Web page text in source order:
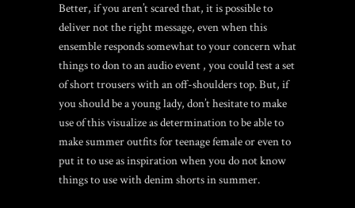
Better, if you aren’t scared that, it is possible to
deliver not the right message, even when this
ensemble responds somewhat to your concern what
things to don to an audio event , you could test a set
of short trousers with an off-shoulders top. But, if
you should be a young lady, don’t hesitate to make
use of this visualize as determination to be able to
make summer outfits for teenage female or even to
put it to use as inspiration when you do not know
things to use with denim shorts in summer.